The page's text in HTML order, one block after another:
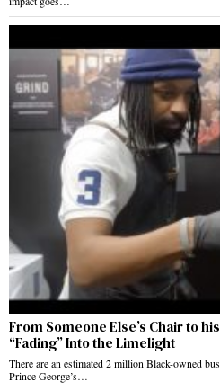
From Someone Else’s Chair to
“Fading” Into the Limelight
There are an estimated 2 million Black-owned
Prince George’s…